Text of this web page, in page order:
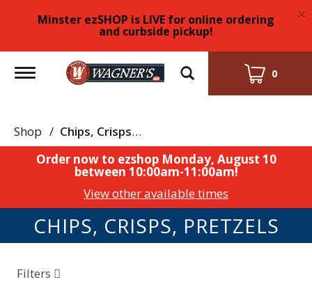
Minster ezSHOP is LIVE for online ordering
and curbside pickup!
×
Toggle
navigation
0
Shop /
Chips, Crisps, Pretzels
Order now to ezshop Monday, August 10
between 10:00am-11:00am!
View other available times
CHIPS, CRISPS, PRETZELS
Filters